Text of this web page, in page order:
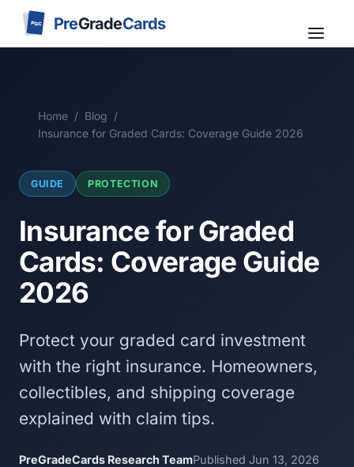
PGC PreGradeCards
Home / Blog /
Insurance for Graded Cards: Coverage Guide 2026
GUIDE PROTECTION
Insurance for Graded
Cards: Coverage Guide
2026
Protect your graded card investment
with the right insurance. Homeowners,
collectibles, and shipping coverage
explained with claim tips.
PreGradeCards Research TeamPublished Jun 13, 2026